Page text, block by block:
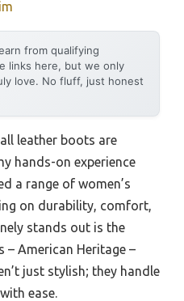
from qualifying
links here, but we only
love. No fluff, just honest
leather boots are
hands-on experience
a range of women’s
on durability, comfort,
stands out is the
American Heritage –
just stylish; they handle
ease.